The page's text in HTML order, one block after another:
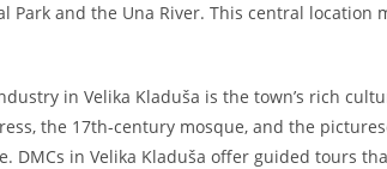
and the Una River. This central location
in Velika Kladuša is the town’s rich
the 17th-century mosque, and the
in Velika Kladuša offer guided tours